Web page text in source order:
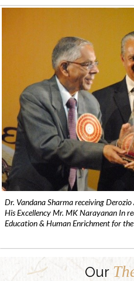
Dr. Vandana Sharma receiving
His Excellency Mr. MK Narayanan In
Education & Human Enrichment for
Our